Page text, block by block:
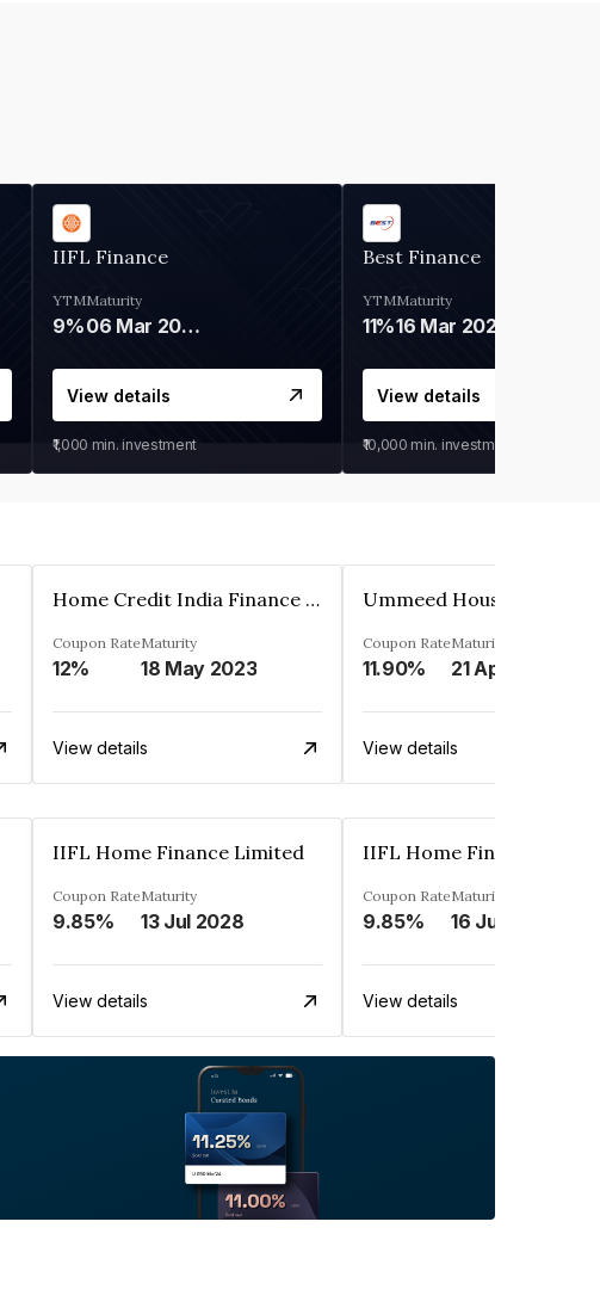
IIFL Finance
YTM
9%
Maturity
06 Mar 2028
View details
₹1,000 min. investment
Best Finance
YTM
11%
Maturity
16 Mar 2027
View details
₹10,000 min. investment
Home Credit India Finance Private Limited
Coupon Rate
12%
Maturity
18 May 2023
View details
Coupon Rate
11.90%
Maturity
21 Apr 2023
View details
IIFL Home Finance Limited
Coupon Rate
9.85%
Maturity
13 Jul 2028
View details
IIFL Home Finance
Coupon Rate
9.85%
Maturity
16 Jun 2028
View details